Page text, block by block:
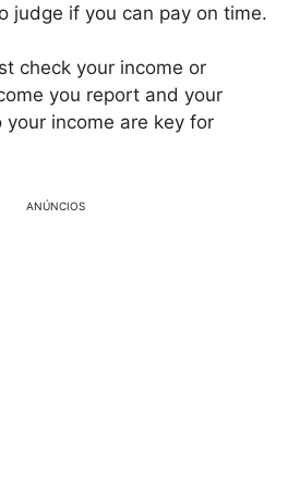
judge if you can pay on time.
check your income or
you report and your
income are key for
ANÚNCIOS